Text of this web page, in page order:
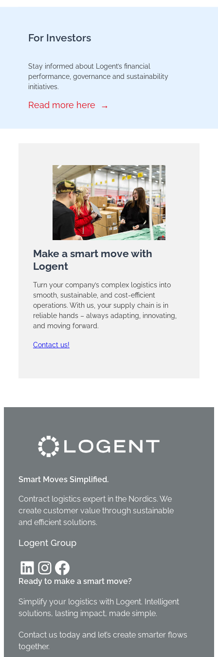
For Investors
Stay informed about Logent’s financial
performance, governance and sustainability
initiatives.
Read more here
Make a smart move with
Logent
Turn your company’s complex logistics into
smooth, sustainable, and cost-efficient
operations. With us, your supply chain is in
reliable hands – always adapting, innovating,
and moving forward.
Contact us!
Smart Moves Simplified.
Contract logistics expert in the Nordics. We
create customer value through sustainable
and efficient solutions.
Logent Group
LinkedIn InstagramFacebook
Ready to make a smart move?
Simplify your logistics with Logent. Intelligent
solutions, lasting impact, made simple.
Contact us today and let’s create smarter flows
together.